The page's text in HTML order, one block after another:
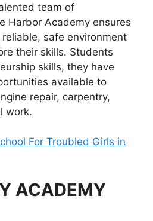
team of
Harbor Academy ensures
safe environment
their skills. Students
skills, they have
available to
repair, carpentry,
work.
For Troubled Girls in
ACADEMY